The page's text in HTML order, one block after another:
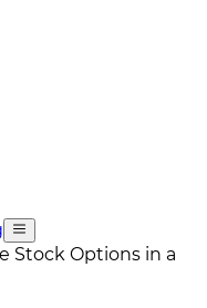
Stock Options in a